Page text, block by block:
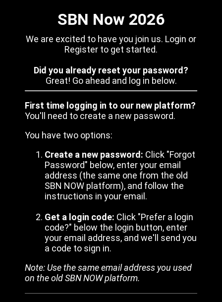
SBN Now 2026
We are excited to have you join us. Login or
Register to get started.
Did you already reset your password?
Great! Go ahead and log in below.
First time logging in to our new platform?
You'll need to create a new password.
You have two options:
Create a new password: Click "Forgot
Password" below, enter your email
address (the same one from the old
SBN NOW platform), and follow the
instructions in your email.
Get a login code: Click "Prefer a login
code?" below the login button, enter
your email address, and we'll send you
a code to sign in.
Note: Use the same email address you used
on the old SBN NOW platform.